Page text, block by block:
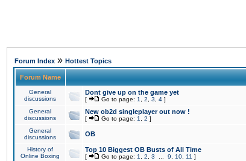
Forum Index » Hottest Topics
Forum Name
General
discussions
Dont give up on the game yet
[ Go to page: 1 2 3 4 ]
General
discussions
New ob2d singleplayer out now !
[ Go to page: 1 2 ]
General
discussions
OB
History of
Online Boxing
Top 10 Biggest OB Busts of All Time
[ Go to page: 1 2 3 9 10 11 ]